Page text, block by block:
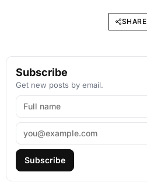
SHARE
Subscribe
Get new posts by email.
Subscribe